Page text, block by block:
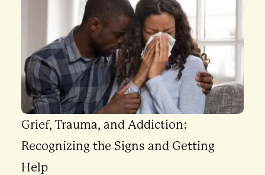
Grief, Trauma, and Addiction:
Recognizing the Signs and Getting
Help